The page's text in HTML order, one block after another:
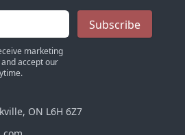
marketing
accept our
Subscribe
ON L6H 6Z7